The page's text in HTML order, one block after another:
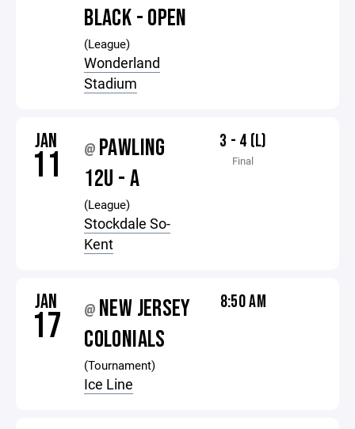
BLACK - OPEN
(League)
Wonderland
Stadium
JAN
11 @ PAWLING
12U - A
(League)
Stockdale So-
Kent
3 - 4 (L)
Final
JAN
17 @ NEW JERSEY
COLONIALS
(Tournament)
Ice Line
8:50 AM